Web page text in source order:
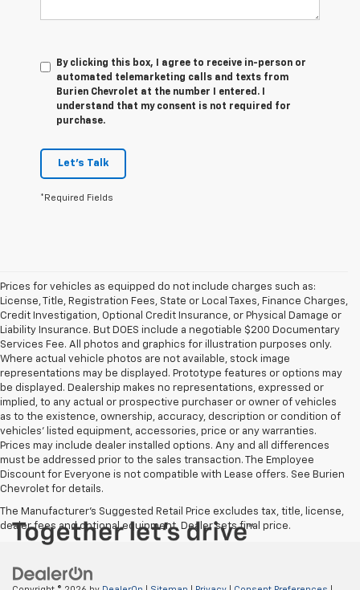
By clicking this box, I agree to receive in-person or
automated telemarketing calls and texts from
Burien Chevrolet at the number I entered. I
understand that my consent is not required for
purchase.
Let's Talk
*Required Fields
Prices for vehicles as equipped do not include charges such as:
License, Title, Registration Fees, State or Local Taxes, Finance Charges,
Credit Investigation, Optional Credit Insurance, or Physical Damage or
Liability Insurance. But DOES include a negotiable $200 Documentary
Services Fee. All photos and graphics for illustration purposes only.
Where actual vehicle photos are not available, stock image
representations may be displayed. Prototype features or options may
be displayed. Dealership makes no representations, expressed or
implied, to any actual or prospective purchaser or owner of vehicles
as to the existence, ownership, accuracy, description or condition of
vehicles' listed equipment, accessories, price or any warranties.
Prices may include dealer installed options. Any and all differences
must be addressed prior to the sales transaction. The Employee
Discount for Everyone is not compatible with Lease offers. See Burien
Chevrolet for details.
The Manufacturer's Suggested Retail Price excludes tax, title, license,
dealer fees and optional equipment. Dealer sets final price.